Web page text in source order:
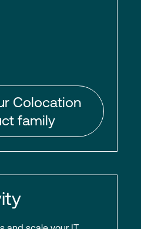
Colocation
family